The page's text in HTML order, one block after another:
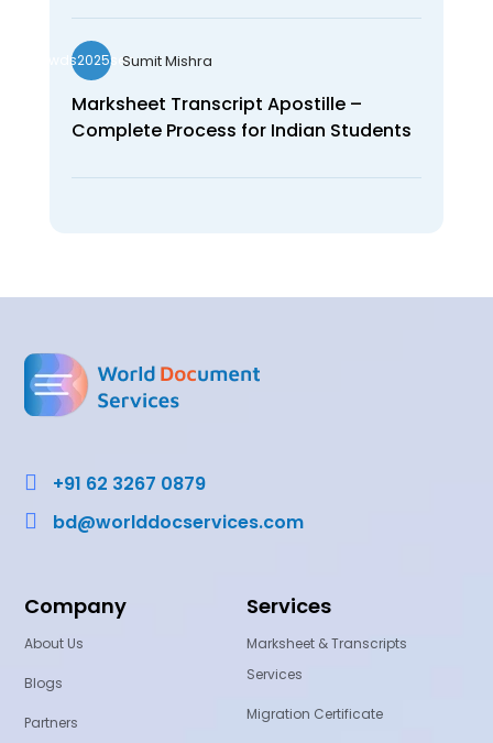
wds2025seoSumit Mishra
Marksheet Transcript Apostille –
Complete Process for Indian Students
 +91 62 3267 0879
 bd@worlddocservices.com
Company
About Us
Blogs
Partners
Services
Marksheet & Transcripts
Services
Migration Certificate